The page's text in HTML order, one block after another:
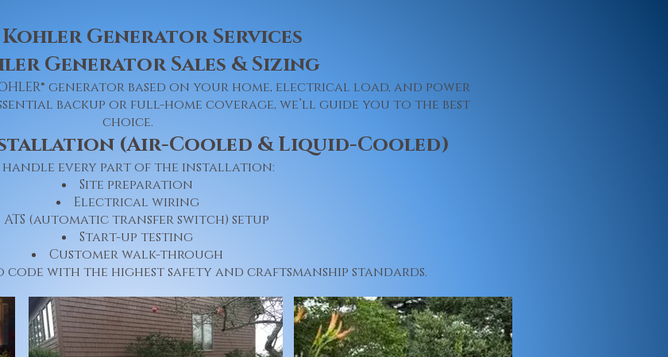
Generator Services
Generator Sales & Sizing
generator based on your home, electrical load, and power
backup or full-home coverage, we’ll guide you to the best
choice.
(Air-Cooled & Liquid-Cooled)
handle every part of the installation:
Site preparation
Electrical wiring
ATS (automatic transfer switch) setup
Start-up testing
Customer walk-through
with the highest safety and craftsmanship standards.